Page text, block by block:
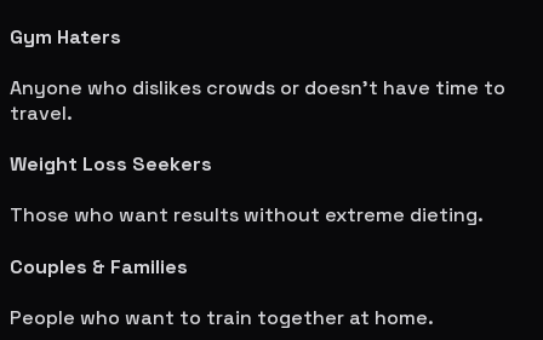
Gym Haters
Anyone who dislikes crowds or doesn't have time to
travel.
Weight Loss Seekers
Those who want results without extreme dieting.
Couples & Families
People who want to train together at home.